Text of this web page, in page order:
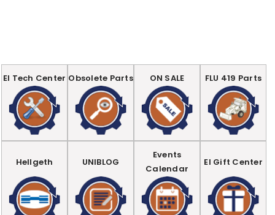
EI Tech Center Obsolete Parts ON SALE FLU 419 Parts
Hellgeth UNIBLOG
Events
Calendar
EI Gift Center